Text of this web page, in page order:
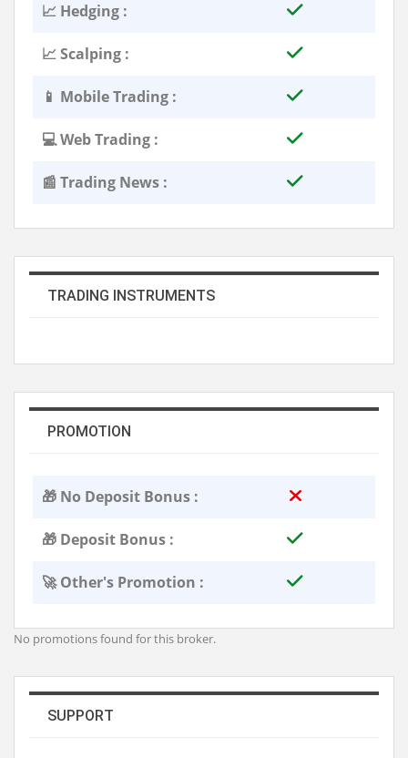
📈 Hedging :
📈 Scalping :
📱 Mobile Trading :
💻 Web Trading :
📰 Trading News :
TRADING INSTRUMENTS
PROMOTION
🎁 No Deposit Bonus :
🎁 Deposit Bonus :
🚀 Other's Promotion :
No promotions found for this broker.
SUPPORT